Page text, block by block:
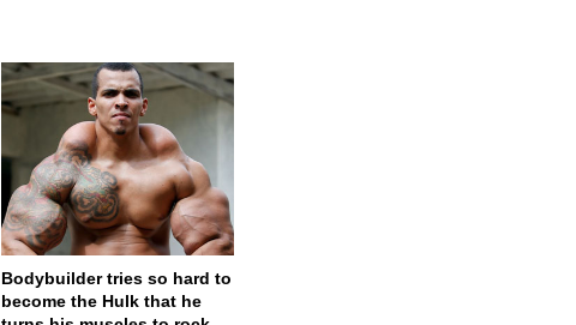
Bodybuilder tries so hard to
become the Hulk that he